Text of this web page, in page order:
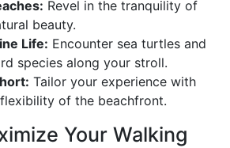
Revel in the tranquility of
beauty.
Life: Encounter sea turtles and
species along your stroll.
Tailor your experience with
of the beachfront.
Your Walking